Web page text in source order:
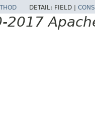
DETAIL: FIELD |